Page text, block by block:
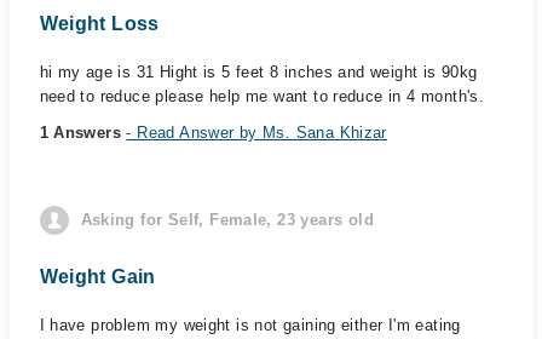
Weight Loss
hi my age is 31 Hight is 5 feet 8 inches and weight is 90kg
need to reduce please help me want to reduce in 4 month's.
1 Answers- Read Answer by Ms. Sana Khizar
Asking for Self, Female, 23 years old
Weight Gain
I have problem my weight is not gaining either I'm eating